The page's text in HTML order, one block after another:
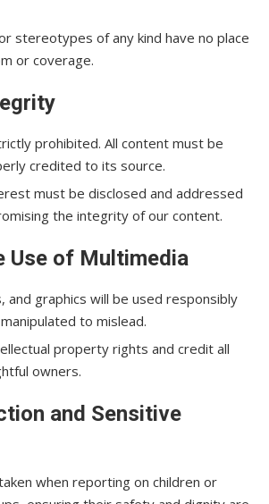
stereotypes of any kind have no place
or coverage.
prohibited. All content must be
credited to its source.
must be disclosed and addressed
the integrity of our content.
Use of Multimedia
and graphics will be used responsibly
to mislead.
property rights and credit all
owners.
and Sensitive
when reporting on children or